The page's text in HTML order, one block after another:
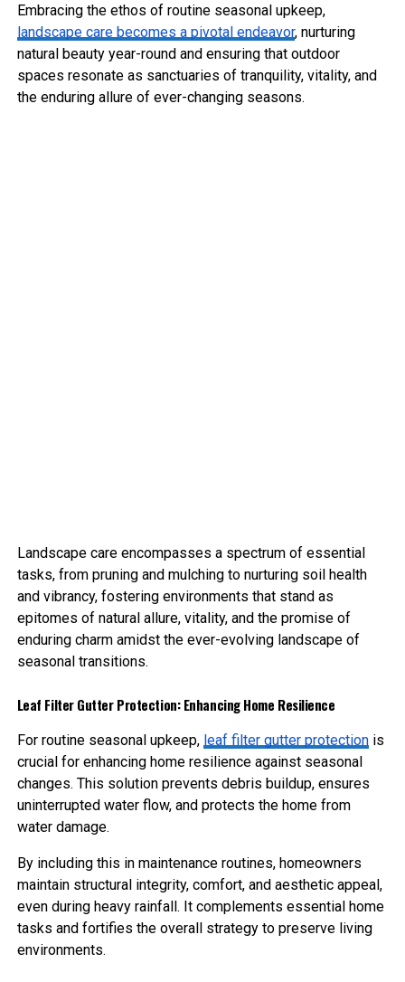
Embracing the ethos of routine seasonal upkeep,
landscape care becomes a pivotal endeavor, nurturing
natural beauty year-round and ensuring that outdoor
spaces resonate as sanctuaries of tranquility, vitality, and
the enduring allure of ever-changing seasons.
Landscape care encompasses a spectrum of essential
tasks, from pruning and mulching to nurturing soil health
and vibrancy, fostering environments that stand as
epitomes of natural allure, vitality, and the promise of
enduring charm amidst the ever-evolving landscape of
seasonal transitions.
Leaf Filter Gutter Protection: Enhancing Home Resilience
For routine seasonal upkeep, leaf filter gutter protectionis
crucial for enhancing home resilience against seasonal
changes. This solution prevents debris buildup, ensures
uninterrupted water flow, and protects the home from
water damage.
By including this in maintenance routines, homeowners
maintain structural integrity, comfort, and aesthetic appeal,
even during heavy rainfall. It complements essential home
tasks and fortifies the overall strategy to preserve living
environments.